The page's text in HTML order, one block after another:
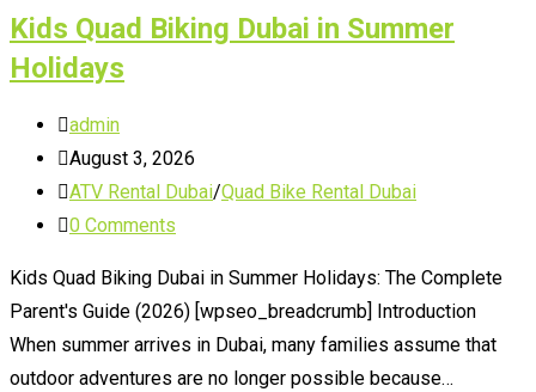
Kids Quad Biking Dubai in Summer
Holidays
Post
author:
admin
Post
published:
August 3, 2026
Post
category:
ATV Rental Dubai/Quad Bike Rental Dubai
Post
0 Comments
Kids Quad Biking Dubai in Summer Holidays: The Complete
Parent's Guide (2026) [wpseo_breadcrumb] Introduction
When summer arrives in Dubai, many families assume that
outdoor adventures are no longer possible because…